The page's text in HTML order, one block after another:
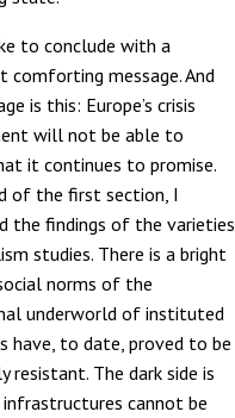
to conclude with a
comforting message. And
is this: Europe’s crisis
will not be able to
it continues to promise.
of the first section, I
the findings of the varieties
studies. There is a bright
norms of the
underworld of instituted
have, to date, proved to be
resistant. The dark side is
cannot be